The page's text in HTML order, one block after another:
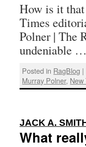
How is it that
Times
Polner | The
undeniable …
Posted in RagBlog |
Murray Polner, New
JACK A.
What